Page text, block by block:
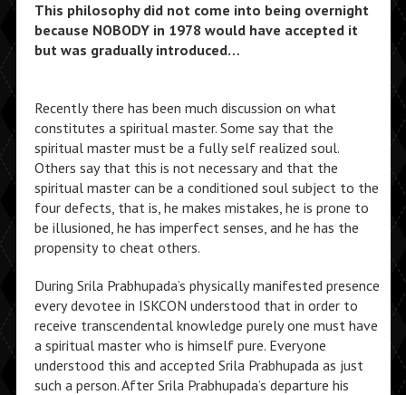
This philosophy did not come into being overnight
because NOBODY in 1978 would have accepted it
but was gradually introduced…
Recently there has been much discussion on what
constitutes a spiritual master. Some say that the
spiritual master must be a fully self realized soul.
Others say that this is not necessary and that the
spiritual master can be a conditioned soul subject to the
four defects, that is, he makes mistakes, he is prone to
be illusioned, he has imperfect senses, and he has the
propensity to cheat others.
During Srila Prabhupada’s physically manifested presence
every devotee in ISKCON understood that in order to
receive transcendental knowledge purely one must have
a spiritual master who is himself pure. Everyone
understood this and accepted Srila Prabhupada as just
such a person. After Srila Prabhupada’s departure his